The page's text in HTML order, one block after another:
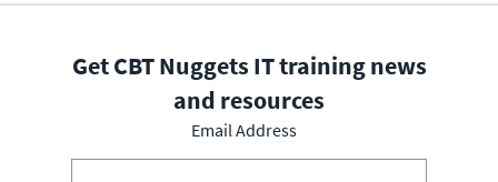
Get CBT Nuggets IT training news
and resources
Email Address